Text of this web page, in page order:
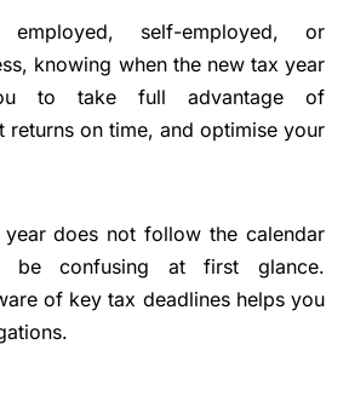
employed, self-employed, or
knowing when the new tax year
to take full advantage of
returns on time, and optimise your
does not follow the calendar
be confusing at first glance.
of key tax deadlines helps you